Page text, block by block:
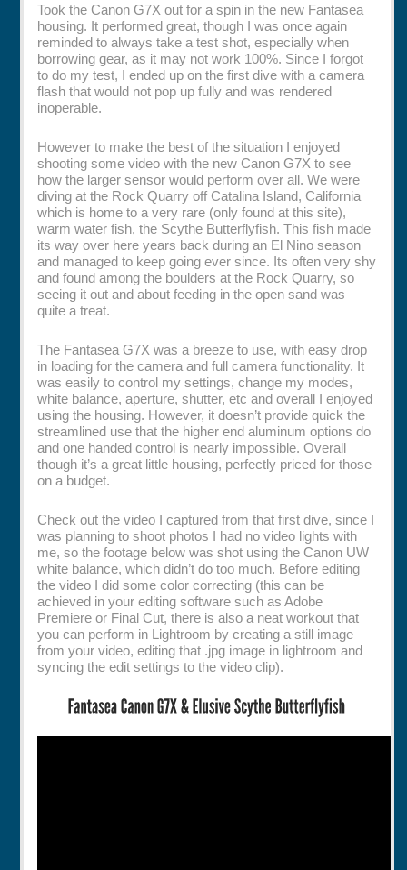
Took the Canon G7X out for a spin in the new Fantasea
housing. It performed great, though I was once again
reminded to always take a test shot, especially when
borrowing gear, as it may not work 100%. Since I forgot
to do my test, I ended up on the first dive with a camera
flash that would not pop up fully and was rendered
inoperable.
However to make the best of the situation I enjoyed
shooting some video with the new Canon G7X to see
how the larger sensor would perform over all. We were
diving at the Rock Quarry off Catalina Island, California
which is home to a very rare (only found at this site),
warm water fish, the Scythe Butterflyfish. This fish made
its way over here years back during an El Nino season
and managed to keep going ever since. Its often very shy
and found among the boulders at the Rock Quarry, so
seeing it out and about feeding in the open sand was
quite a treat.
The Fantasea G7X was a breeze to use, with easy drop
in loading for the camera and full camera functionality. It
was easily to control my settings, change my modes,
white balance, aperture, shutter, etc and overall I enjoyed
using the housing. However, it doesn’t provide quick the
streamlined use that the higher end aluminum options do
and one handed control is nearly impossible. Overall
though it’s a great little housing, perfectly priced for those
on a budget.
Check out the video I captured from that first dive, since I
was planning to shoot photos I had no video lights with
me, so the footage below was shot using the Canon UW
white balance, which didn’t do too much. Before editing
the video I did some color correcting (this can be
achieved in your editing software such as Adobe
Premiere or Final Cut, there is also a neat workout that
you can perform in Lightroom by creating a still image
from your video, editing that .jpg image in lightroom and
syncing the edit settings to the video clip).